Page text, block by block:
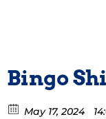
Bingo
May 17, 2024